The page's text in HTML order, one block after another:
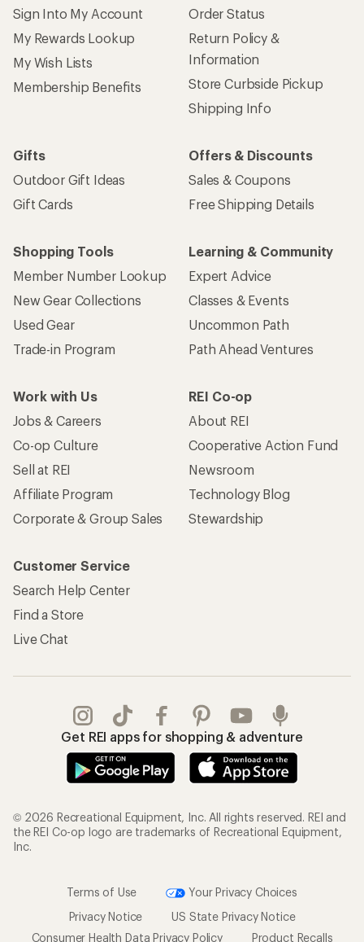
Sign Into My Account
My Rewards Lookup
My Wish Lists
Membership Benefits
Order Status
Return Policy &
Information
Store Curbside Pickup
Shipping Info
Gifts
Outdoor Gift Ideas
Gift Cards
Offers & Discounts
Sales & Coupons
Free Shipping Details
Shopping Tools
Member Number Lookup
New Gear Collections
Used Gear
Trade-in Program
Learning & Community
Expert Advice
Classes & Events
Uncommon Path
Path Ahead Ventures
Work with Us
Jobs & Careers
Co-op Culture
Sell at REI
Affiliate Program
Corporate & Group Sales
REI Co-op
About REI
Cooperative Action Fund
Newsroom
Technology Blog
Stewardship
Customer Service
Search Help Center
Find a Store
Live Chat
Get REI apps for shopping & adventure
© 2026 Recreational Equipment, Inc. All rights reserved. REI and
the REI Co-op logo are trademarks of Recreational Equipment,
Inc.
Terms of Use
Your Privacy Choices
Privacy Notice
US State Privacy Notice
Consumer Health Data Privacy Policy
Product Recalls